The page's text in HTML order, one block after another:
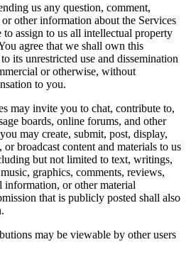
us any question, comment,
other information about the Services
assign to us all intellectual property
agree that we shall own this
its unrestricted use and dissemination
or otherwise, without
to you.
may invite you to chat, contribute to,
boards, online forums, and other
may create, submit, post, display,
broadcast content and materials to us
but not limited to text, writings,
graphics, comments, reviews,
information, or other material
that is publicly posted shall also
may be viewable by other users